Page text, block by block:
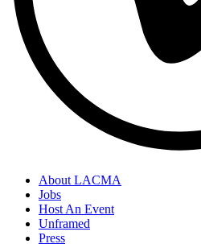
About LACMA
Jobs
Host An Event
Unframed
Press